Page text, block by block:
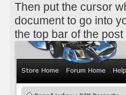
Then put the cursor
document to go into
the top bar of the post